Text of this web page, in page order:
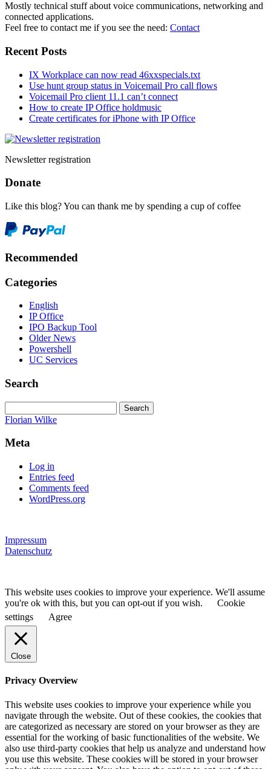
Mostly technical stuff about voice communications, networking and
connected applications.
Feel free to contact me if you see the need: Contact
Recent Posts
IX Workplace can now read 46xxspecials.txt
Use hunt group status in Voicemail Pro call flows
Voicemail Pro client 11.1 can’t connect
How to create IP Office holdmusic
Create certificates for iPhone with IP Office
Newsletter registration
Donate
Like this blog? You can thank me by spending a cup of coffee
Recommended
Categories
English
IP Office
IPO Backup Tool
Older News
Powershell
UC Services
Search
for:
Florian Wilke
Meta
Log in
Entries feed
Comments feed
WordPress.org
Impressum
Datenschutz
This website uses cookies to improve your experience. We'll assume
you're ok with this, but you can opt-out if you wish.
Cookie
settings
Agree
Close
Privacy Overview
This website uses cookies to improve your experience while you
navigate through the website. Out of these cookies, the cookies that
are categorized as necessary are stored on your browser as they are
essential for the working of basic functionalities of the website. We
also use third-party cookies that help us analyze and understand how
you use this website. These cookies will be stored in your browser